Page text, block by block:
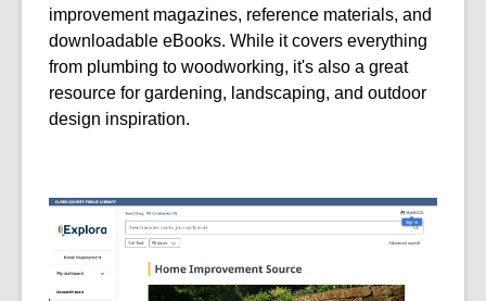
improvement magazines, reference materials, and
downloadable eBooks. While it covers everything
from plumbing to woodworking, it's also a great
resource for gardening, landscaping, and outdoor
design inspiration.